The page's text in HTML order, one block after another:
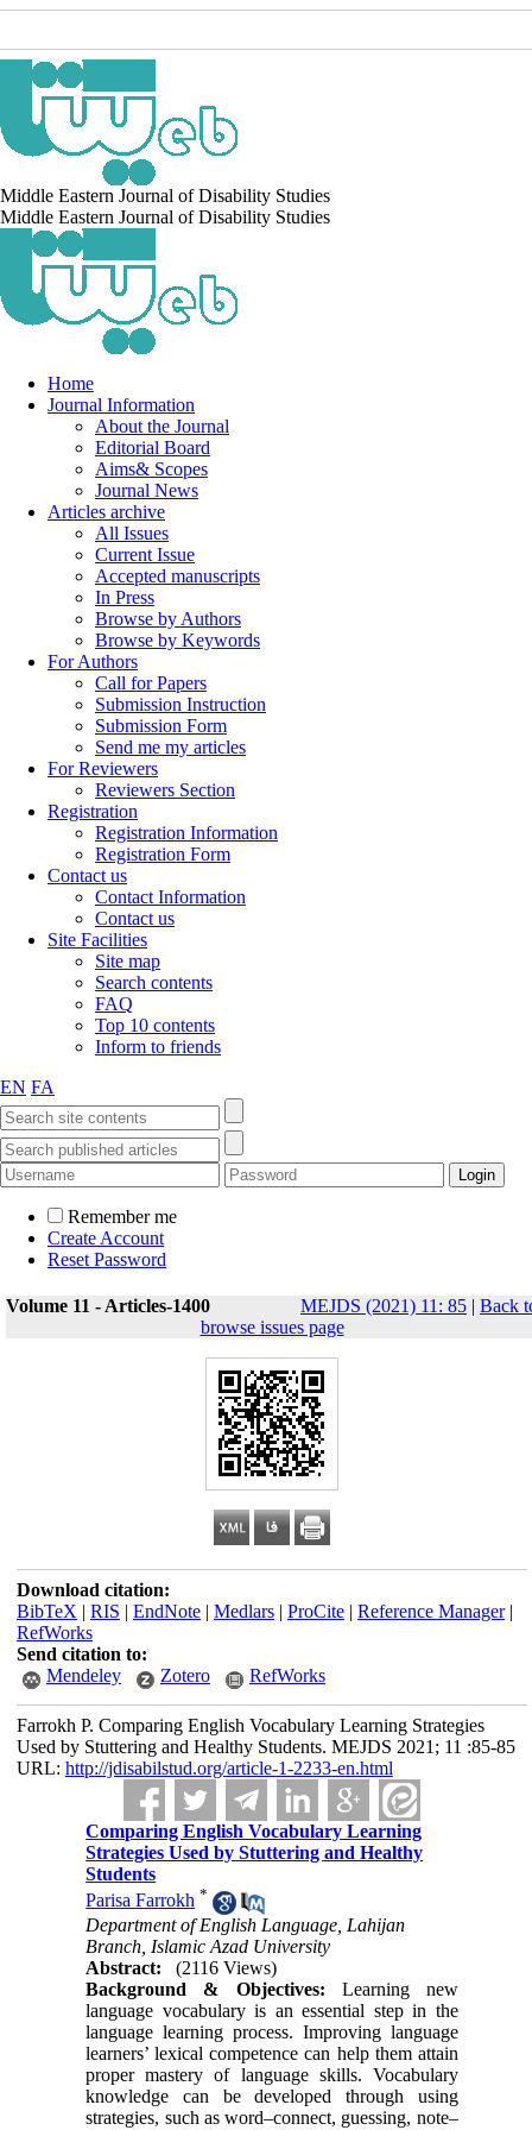
Middle Eastern Journal of Disability Studies
Middle Eastern Journal of Disability Studies
Home
Journal Information
About the Journal
Editorial Board
Aims& Scopes
Journal News
Articles archive
All Issues
Current Issue
Accepted manuscripts
In Press
Browse by Authors
Browse by Keywords
For Authors
Call for Papers
Submission Instruction
Submission Form
Send me my articles
For Reviewers
Reviewers Section
Registration
Registration Information
Registration Form
Contact us
Contact Information
Contact us
Site Facilities
Site map
Search contents
FAQ
Top 10 contents
Inform to friends
EN FA
Remember me
Create Account
Reset Password
Volume 11 - Articles-1400 MEJDS (2021) 11: 85 | Back
browse issues page
Download citation:
BibTeX | RIS | EndNote| Medlars| ProCite| Reference Manager|
RefWorks
Send citation to:
Mendeley
Zotero RefWorks
Farrokh P. Comparing English Vocabulary Learning Strategies
Used by Stuttering and Healthy Students. MEJDS 2021; 11 :85-85
URL: http://jdisabilstud.org/article-1-2233-en.html
Comparing English Vocabulary Learning
Strategies Used by Stuttering and Healthy
Students
Parisa Farrokh *
Department of English Language, Lahijan
Branch, Islamic Azad University
Abstract:
(2116 Views)
Background & Objectives: Learning new
language vocabulary is an essential step in the
language learning process. Improving language
learners’ lexical competence can help them attain
proper mastery of language skills. Vocabulary
knowledge can be developed through using
strategies, such as word–connect, guessing, note–